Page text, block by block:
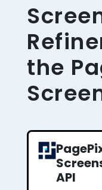
the
API